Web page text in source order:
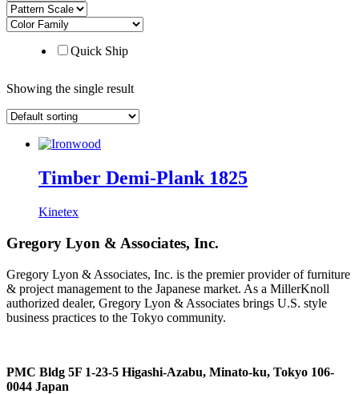
Quick Ship
Showing the single result
Timber Demi-Plank 1825
Kinetex
Gregory Lyon & Associates, Inc.
Gregory Lyon & Associates, Inc. is the premier provider of furniture
& project management to the Japanese market. As a MillerKnoll
authorized dealer, Gregory Lyon & Associates brings U.S. style
business practices to the Tokyo community.
PMC Bldg 5F 1-23-5 Higashi-Azabu, Minato-ku, Tokyo 106-
0044 Japan